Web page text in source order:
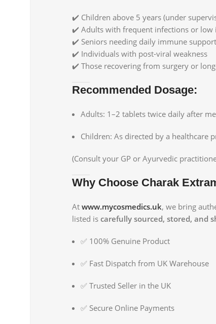
✔️ Children above 5 years (under
✔️ Adults with frequent infections or low
✔️ Seniors needing daily immune support
✔️ Individuals with post-viral weakness
✔️ Those recovering from surgery or
Recommended Dosage:
Adults: 1–2 tablets twice daily after
Children: As directed by a healthcare
(Consult your GP or Ayurvedic
Why Choose Charak
At www.mycosmedics.uk, we bring
listed is carefully sourced, stored, and
✅ 100% Genuine Product
✅ Fast Dispatch from UK Warehouse
✅ Trusted Seller in the UK
✅ Secure Online Payments